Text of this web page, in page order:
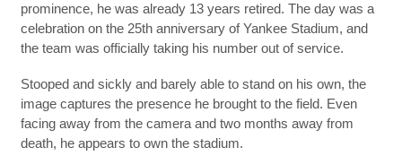
prominence, he was already 13 years retired. The day was a
celebration on the 25th anniversary of Yankee Stadium, and
the team was officially taking his number out of service.
Stooped and sickly and barely able to stand on his own, the
image captures the presence he brought to the field. Even
facing away from the camera and two months away from
death, he appears to own the stadium.